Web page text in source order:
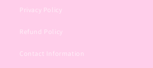
Privacy Policy
Refund Policy
Contact Information